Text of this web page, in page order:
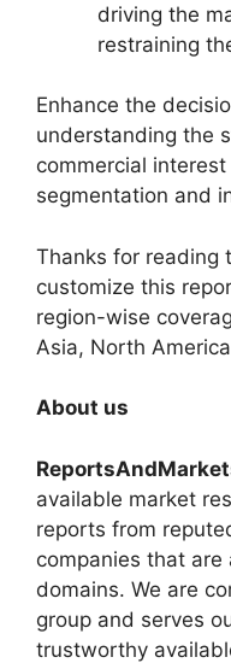
driving the
restraining
Enhance the
understanding the
commercial
segmentation and
Thanks for reading
customize this
region-wise
Asia, North
About us
available market
reports from
companies that are
domains. We are
group and serves
trustworthy